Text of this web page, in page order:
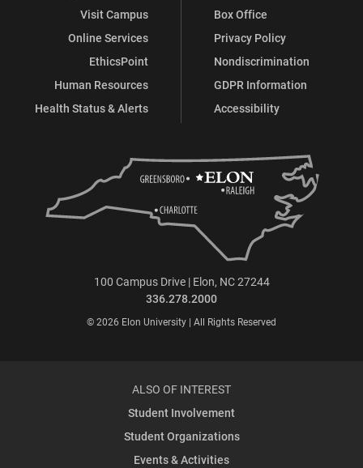
Visit Campus
Online Services
EthicsPoint
Human Resources
Health Status & Alerts
Box Office
Privacy Policy
Nondiscrimination
GDPR Information
Accessibility
100 Campus Drive | Elon, NC 27244
336.278.2000
© 2026 Elon University | All Rights Reserved
ALSO OF INTEREST
Student Involvement
Student Organizations
Events & Activities